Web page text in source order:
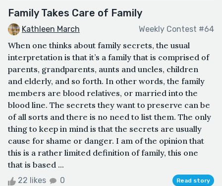
Family Takes Care of Family
Kathleen March Weekly Contest #64
When one thinks about family secrets, the usual
interpretation is that it’s a family that is comprised of
parents, grandparents, aunts and uncles, children
and elderly, and so forth. In other words, the family
members are blood relatives, or married into the
blood line. The secrets they want to preserve can be
of all sorts and there is no need to list them. The only
thing to keep in mind is that the secrets are usually
cause for shame or danger. I am of the opinion that
this is a rather limited definition of family, this one
that is based ...
22 likes 0 Read story